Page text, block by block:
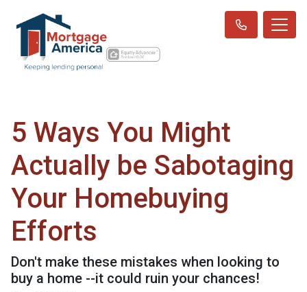
5 Ways You Might
Actually be Sabotaging
Your Homebuying
Efforts
Don't make these mistakes when looking to
buy a home --it could ruin your chances!